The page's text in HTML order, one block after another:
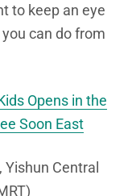
to keep an eye
can do from
Opens in the
Soon East
Yishun Central